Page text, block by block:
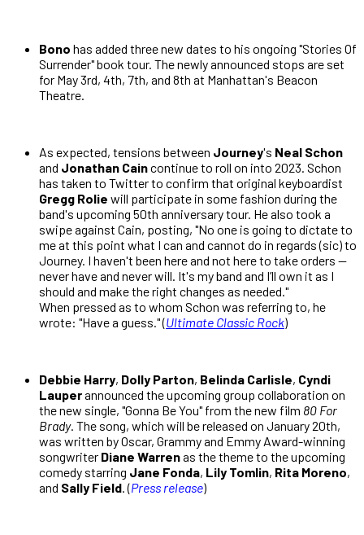
Bono has added three new dates to his ongoing "Stories Of
Surrender" book tour. The newly announced stops are set
for May 3rd, 4th, 7th, and 8th at Manhattan's Beacon
Theatre.
As expected, tensions between Journey's Neal Schon
and Jonathan Caincontinue to roll on into 2023. Schon
has taken to Twitter to confirm that original keyboardist
Gregg Rolie will participate in some fashion during the
band's upcoming 50th anniversary tour. He also took a
swipe against Cain, posting, "No one is going to dictate to
me at this point what I can and cannot do in regards (sic) to
Journey. I haven't been here and not here to take orders —
never have and never will. It's my band and I’ll own it as I
should and make the right changes as needed."
When pressed as to whom Schon was referring to, he
wrote: "Have a guess." (Ultimate Classic Rock)
Debbie Harry, Dolly Parton, Belinda Carlisle, Cyndi
Lauperannounced the upcoming group collaboration on
the new single, "Gonna Be You" from the new film 80 For
Brady. The song, which will be released on January 20th,
was written by Oscar, Grammy and Emmy Award-winning
songwriter Diane Warrenas the theme to the upcoming
comedy starring Jane Fonda, Lily Tomlin, Rita Moreno,
and Sally Field. (Press release)